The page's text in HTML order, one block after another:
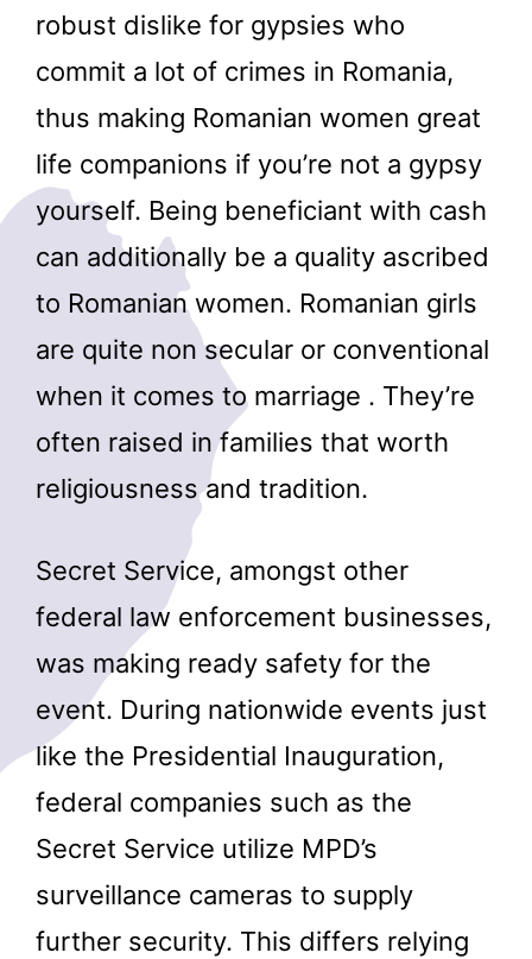
robust dislike for gypsies who
commit a lot of crimes in Romania,
thus making Romanian women great
life companions if you’re not a gypsy
yourself. Being beneficiant with cash
can additionally be a quality ascribed
to Romanian women. Romanian girls
are quite non secular or conventional
when it comes to marriage . They’re
often raised in families that worth
religiousness and tradition.
Secret Service, amongst other
federal law enforcement businesses,
was making ready safety for the
event. During nationwide events just
like the Presidential Inauguration,
federal companies such as the
Secret Service utilize MPD’s
surveillance cameras to supply
further security. This differs relying